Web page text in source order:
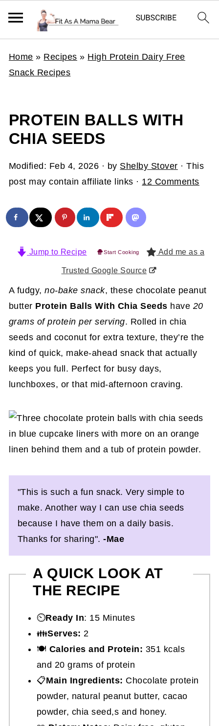
Home » Recipes » High Protein Dairy Free
Snack Recipes
PROTEIN BALLS WITH
CHIA SEEDS
Modified: Feb 4, 2026 · by Shelby Stover · This
post may contain affiliate links · 12 Comments
Jump to Recipe Start Cooking Add me as a
Trusted Google Source
A fudgy,no-bake snack, these chocolate peanut
butter Protein Balls With Chia Seeds have 20
grams of protein per serving. Rolled in chia
seeds and coconut for extra texture, they’re the
kind of quick, make-ahead snack that actually
keeps you full. Perfect for busy days,
lunchboxes, or that mid-afternoon craving.
"This is such a fun snack. Very simple to
make. Another way I can use chia seeds
because I have them on a daily basis.
Thanks for sharing".-Mae
A QUICK LOOK AT
THE RECIPE
⏲️Ready In: 15 Minutes
👪Serves: 2
🍽 Calories and Protein: 351 kcals
and 20 grams of protein
📋Main Ingredients: Chocolate protein
powder, natural peanut butter, cacao
powder, chia seed,s and honey.